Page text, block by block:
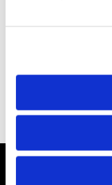
Available
Plibrico SDS